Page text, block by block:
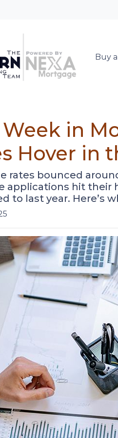
Buy
in
Hover in
rates bounced
applications hit their
to last year. Here’s